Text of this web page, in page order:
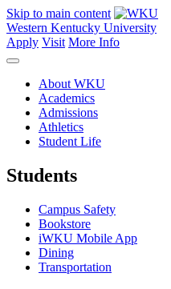
Skip to main content
Western Kentucky University
Apply Visit More Info
About WKU
Academics
Admissions
Athletics
Student Life
Students
Campus Safety
Bookstore
iWKU Mobile App
Dining
Transportation